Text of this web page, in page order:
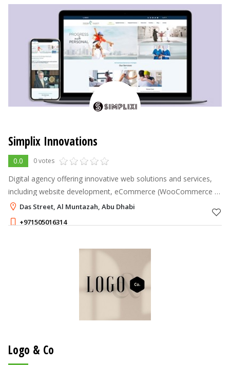
+971-56-2819160
Simplix Innovations
0.0 0 votes
Digital agency offering innovative web solutions and services,
including website development, eCommerce (WooCommerce &
Shopify) design, UI/UX, SEO, and hosting services.
Das Street, Al Muntazah, Abu Dhabi
+971505016314
Logo & Co